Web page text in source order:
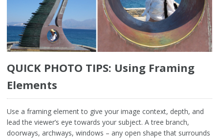
QUICK PHOTO TIPS: Using Framing
Elements
Use a framing element to give your image context, depth, and
lead the viewer’s eye towards your subject. A tree branch,
doorways, archways, windows – any open shape that surrounds